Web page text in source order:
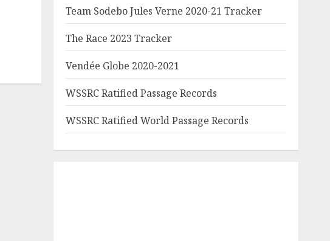
Team Sodebo Jules Verne 2020-21 Tracker
The Race 2023 Tracker
Vendée Globe 2020-2021
WSSRC Ratified Passage Records
WSSRC Ratified World Passage Records